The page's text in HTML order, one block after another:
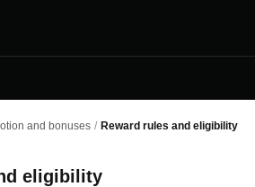
and bonuses / Reward rules and eligibility
eligibility